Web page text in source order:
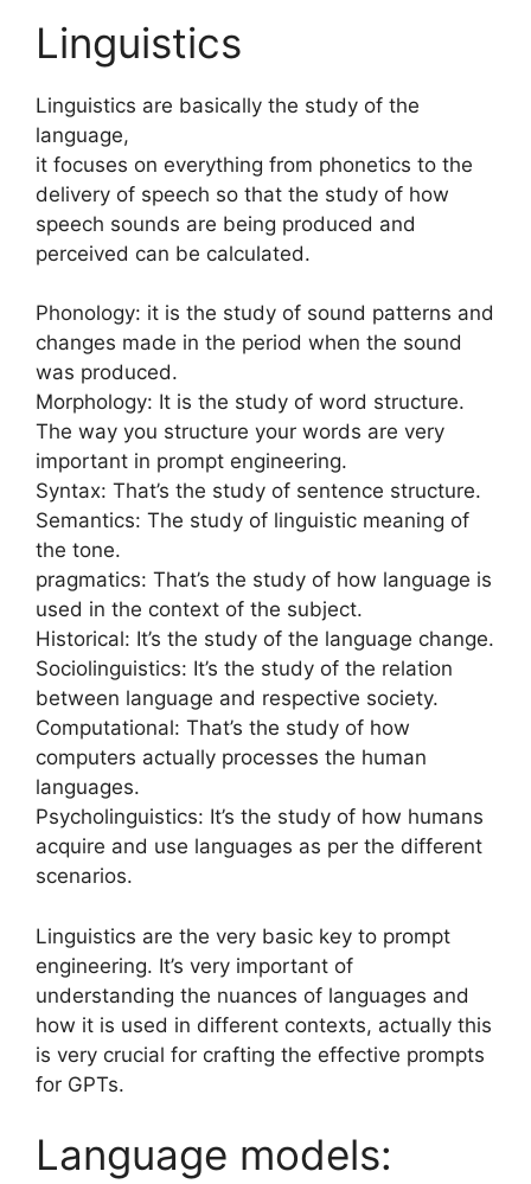
Linguistics
Linguistics are basically the study of the
language,
it focuses on everything from phonetics to the
delivery of speech so that the study of how
speech sounds are being produced and
perceived can be calculated.
Phonology: it is the study of sound patterns and
changes made in the period when the sound
was produced.
Morphology: It is the study of word structure.
The way you structure your words are very
important in prompt engineering.
Syntax: That’s the study of sentence structure.
Semantics: The study of linguistic meaning of
the tone.
pragmatics: That’s the study of how language is
used in the context of the subject.
Historical: It’s the study of the language change.
Sociolinguistics: It’s the study of the relation
between language and respective society.
Computational: That’s the study of how
computers actually processes the human
languages.
Psycholinguistics: It’s the study of how humans
acquire and use languages as per the different
scenarios.
Linguistics are the very basic key to prompt
engineering. It’s very important of
understanding the nuances of languages and
how it is used in different contexts, actually this
is very crucial for crafting the effective prompts
for GPTs.
Language models: